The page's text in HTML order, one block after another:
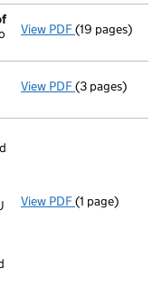
View PDF Liquidators'
(19 pages)
View PDF Confirmation
(3 pages)
View PDF Register
(1 page)